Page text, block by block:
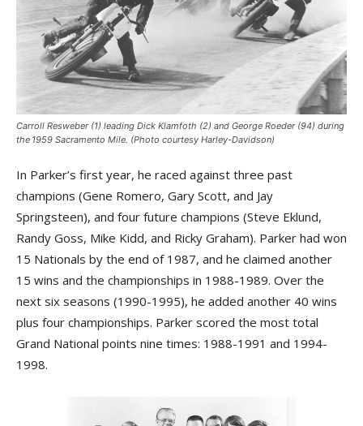
Carroll Resweber (1) leading Dick Klamfoth (2) and George Roeder (94) during
the 1959 Sacramento Mile. (Photo courtesy Harley-Davidson)
In Parker’s first year, he raced against three past
champions (Gene Romero, Gary Scott, and Jay
Springsteen), and four future champions (Steve Eklund,
Randy Goss, Mike Kidd, and Ricky Graham). Parker had won
15 Nationals by the end of 1987, and he claimed another
15 wins and the championships in 1988-1989. Over the
next six seasons (1990-1995), he added another 40 wins
plus four championships. Parker scored the most total
Grand National points nine times: 1988-1991 and 1994-
1998.